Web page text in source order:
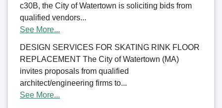
c30B, the City of Watertown is soliciting bids from
qualified vendors...
See More...
DESIGN SERVICES FOR SKATING RINK FLOOR
REPLACEMENT The City of Watertown (MA)
invites proposals from qualified
architect/engineering firms to...
See More...